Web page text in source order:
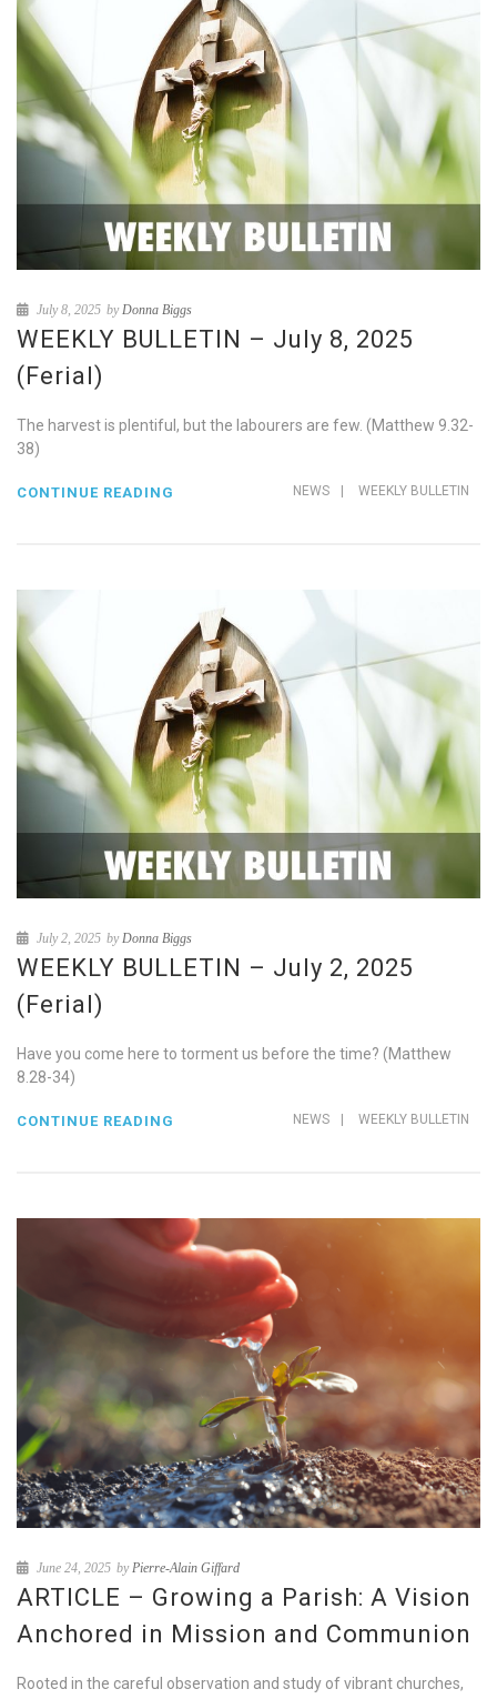
July 8, 2025 by Donna Biggs
WEEKLY BULLETIN – July 8, 2025
(Ferial)
The harvest is plentiful, but the labourers are few. (Matthew 9.32-
38)
NEWS | WEEKLY BULLETIN
CONTINUE READING
July 2, 2025 byDonna Biggs
WEEKLY BULLETIN – July 2, 2025
(Ferial)
Have you come here to torment us before the time? (Matthew
8.28-34)
NEWS WEEKLY BULLETIN
CONTINUE READING
June 24, 2025 byPierre-Alain Giffard
ARTICLE – Growing a Parish: A Vision
Anchored in Mission and Communion
Rooted in the careful observation and study of vibrant churches,